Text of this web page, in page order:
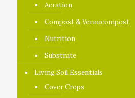
Aeration
Compost & Vermicompost
Nutrition
Substrate
Living Soil Essentials
Cover Crops